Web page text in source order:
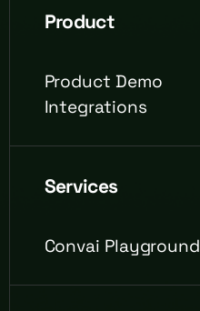
Product
Product Demo
Integrations
Services
Convai Playground